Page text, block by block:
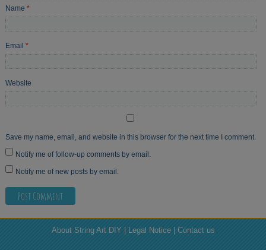
Name*
Email*
Website
Save my name, email, and website in this browser for the next time I comment.
Notify me of follow-up comments by email.
Notify me of new posts by email.
About String Art DIY | Legal Notice | Contact us